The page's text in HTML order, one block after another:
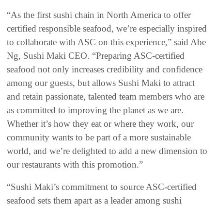
“As the first sushi chain in North America to offer
certified responsible seafood, we’re especially inspired
to collaborate with ASC on this experience,” said Abe
Ng, Sushi Maki CEO. “Preparing ASC-certified
seafood not only increases credibility and confidence
among our guests, but allows Sushi Maki to attract
and retain passionate, talented team members who are
as committed to improving the planet as we are.
Whether it’s how they eat or where they work, our
community wants to be part of a more sustainable
world, and we’re delighted to add a new dimension to
our restaurants with this promotion.”
“Sushi Maki’s commitment to source ASC-certified
seafood sets them apart as a leader among sushi